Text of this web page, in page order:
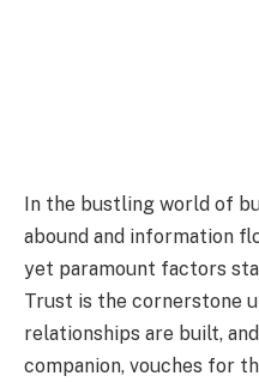
In the bustling world of
abound and information
yet paramount factors
Trust is the cornerstone
relationships are built,
companion, vouches for